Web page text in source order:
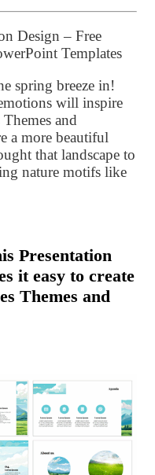
Design – Free
Templates
spring breeze in!
will inspire
and
a more beautiful
that landscape to
nature motifs like
Presentation
it easy to create
Themes and